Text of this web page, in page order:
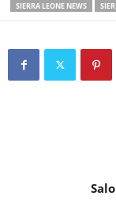
SIERRA LEONE NEWS